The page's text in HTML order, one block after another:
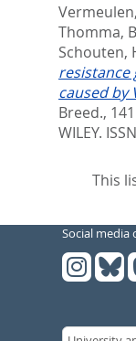
Thomma,
Schouten,
resistance
caused by
Breed.,
WILEY.
This
Social media